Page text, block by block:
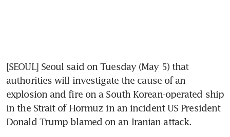
[SEOUL] Seoul said on Tuesday (May 5) that
authorities will investigate the cause of an
explosion and fire on a South Korean-operated ship
in the Strait of Hormuz in an incident US President
Donald Trump blamed on an Iranian attack.